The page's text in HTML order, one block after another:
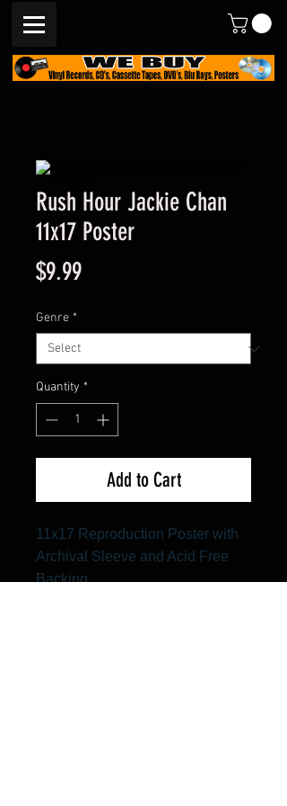
Rush Hour Jackie Chan
11x17 Poster
$9.99Price
Genre *
Quantity *
Add to Cart
11x17 Reproduction Poster with
Archival Sleeve and Acid Free
Backing